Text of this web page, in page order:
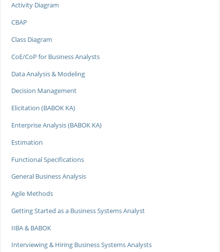
Activity Diagram
CBAP
Class Diagram
CoE/CoP for Business Analysts
Data Analysis & Modeling
Decision Management
Elicitation (BABOK KA)
Enterprise Analysis (BABOK KA)
Estimation
Functional Specifications
General Business Analysis
Agile Methods
Getting Started as a Business Systems Analyst
IIBA & BABOK
Interviewing & Hiring Business Systems Analysts